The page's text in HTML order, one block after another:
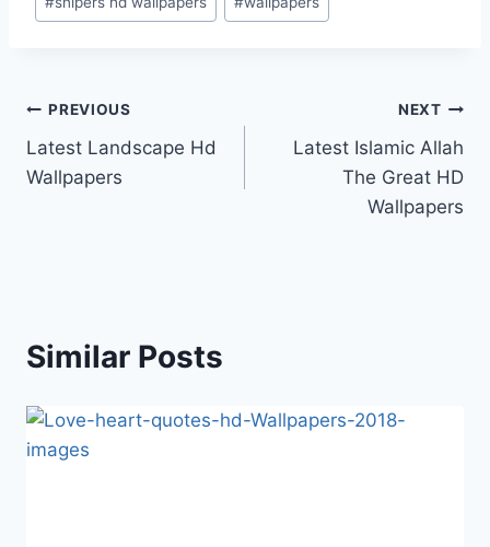
Post
navigation
PREVIOUS
Latest Landscape Hd
Wallpapers
NEXT
Latest Islamic Allah
The Great HD
Wallpapers
Similar Posts